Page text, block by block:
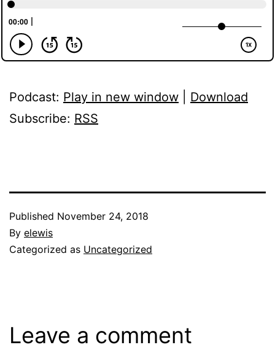
Podcast: Play in new window
Download
Subscribe: RSS
Published November 24, 2018
By elewis
Categorized as Uncategorized
Leave a comment